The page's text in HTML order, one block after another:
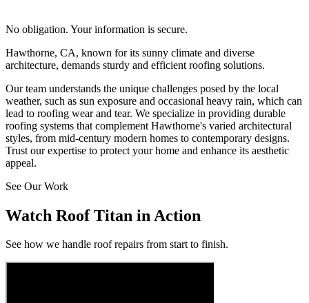
No obligation. Your information is secure.
Hawthorne, CA, known for its sunny climate and diverse
architecture, demands sturdy and efficient roofing solutions.
Our team understands the unique challenges posed by the local
weather, such as sun exposure and occasional heavy rain, which can
lead to roofing wear and tear. We specialize in providing durable
roofing systems that complement Hawthorne's varied architectural
styles, from mid-century modern homes to contemporary designs.
Trust our expertise to protect your home and enhance its aesthetic
appeal.
See Our Work
Watch Roof Titan in Action
See how we handle roof repairs from start to finish.